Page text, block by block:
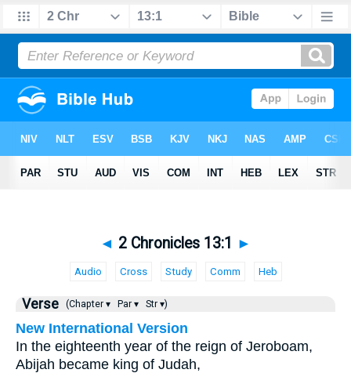
◄ 2 Chronicles 13:1 ►
Audio Cross Study Comm Heb
Verse (Chapter ▾ Par ▾ Str ▾)
New International Version
In the eighteenth year of the reign of Jeroboam,
Abijah became king of Judah,